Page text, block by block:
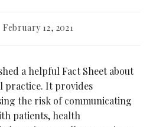
February 12, 2021
a helpful Fact Sheet about
practice. It provides
the risk of communicating
patients, health